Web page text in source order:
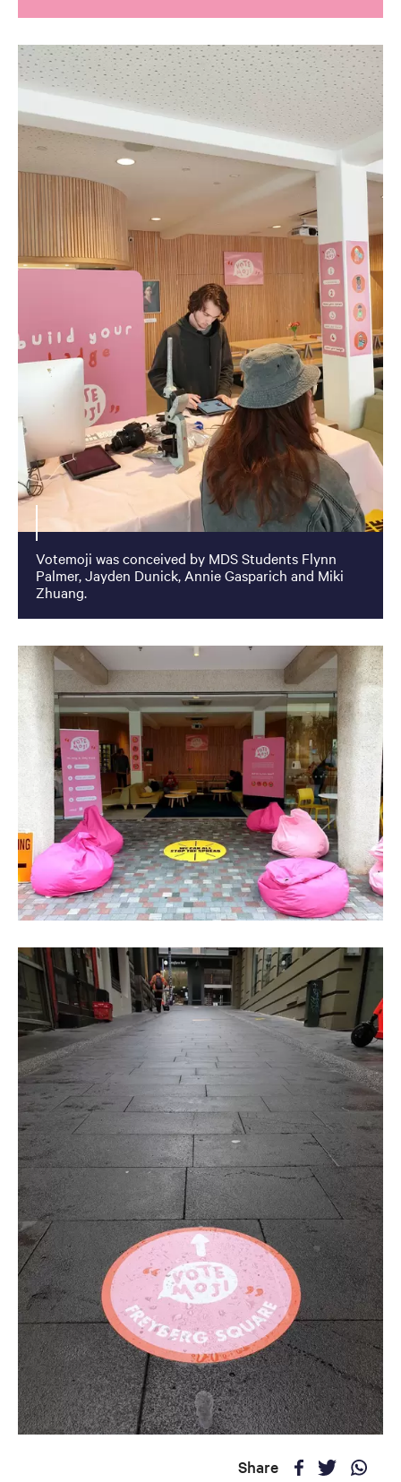
Votemoji was conceived by MDS Students Flynn
Palmer, Jayden Dunick, Annie Gasparich and Miki
Zhuang.
Share